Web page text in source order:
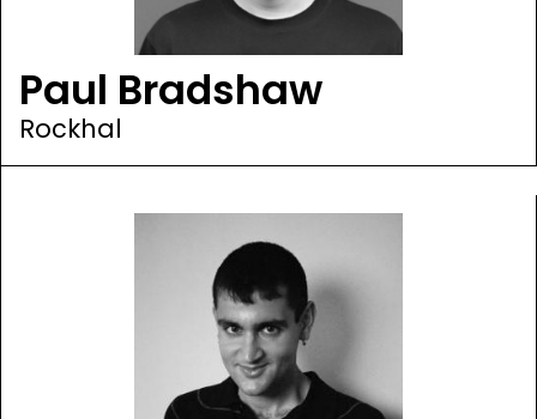
Paul Bradshaw
Rockhal